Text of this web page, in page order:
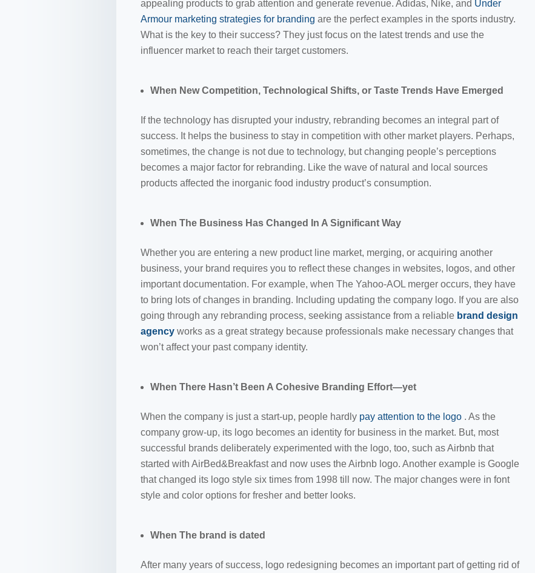
appealing products to grab attention and generate revenue. Adidas, Nike, and Under
Armour marketing strategies for branding are the perfect examples in the sports industry.
What is the key to their success? They just focus on the latest trends and use the
influencer market to reach their target customers.
When New Competition, Technological Shifts, or Taste Trends Have Emerged
If the technology has disrupted your industry, rebranding becomes an integral part of
success. It helps the business to stay in competition with other market players. Perhaps,
sometimes, the change is not due to technology, but changing people’s perceptions
becomes a major factor for rebranding. Like the wave of natural and local sources
products affected the inorganic food industry product’s consumption.
When The Business Has Changed In A Significant Way
Whether you are entering a new product line market, merging, or acquiring another
business, your brand requires you to reflect these changes in websites, logos, and other
important documentation. For example, when The Yahoo-AOL merger occurs, they have
to bring lots of changes in branding. Including updating the company logo. If you are also
going through any rebranding process, seeking assistance from a reliable brand design
agency works as a great strategy because professionals make necessary changes that
won’t affect your past company identity.
When There Hasn’t Been A Cohesive Branding Effort—yet
When the company is just a start-up, people hardly pay attention to the logo . As the
company grow-up, its logo becomes an identity for business in the market. But, most
successful brands deliberately experimented with the logo, too, such as Airbnb that
started with AirBed&Breakfast and now uses the Airbnb logo. Another example is Google
that changed its logo style six times from 1998 till now. The major changes were in font
style and color options for fresher and better looks.
When The brand is dated
After many years of success, logo redesigning becomes an important part of getting rid of